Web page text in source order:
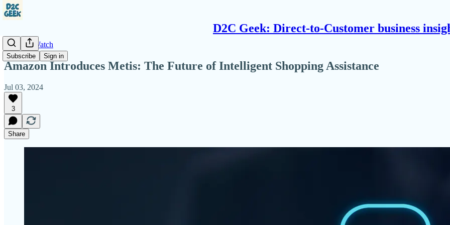
D2C Geek: Direct-to-Customer business
Subscribe Sign in
Amazon Watch
Amazon Introduces Metis: The Future of Intelligent Shopping Assistance
Jul 03, 2024
3
Share